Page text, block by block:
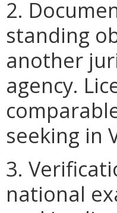
2.
standing
another
agency.
seeking in
3.
national